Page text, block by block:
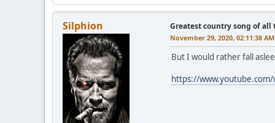
Silphion Greatest country song of all
November 29, 2020, 02:11:38 AM
But I would rather fall
https://www.youtube.com/